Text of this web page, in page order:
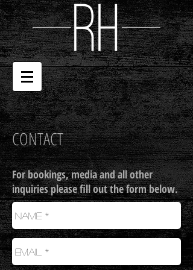
CONTACT
For bookings, media and all other
inquiries please fill out the form below.